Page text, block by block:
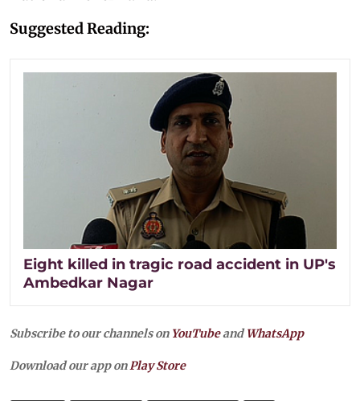
Suggested Reading:
Eight killed in tragic road accident in UP's
Ambedkar Nagar
Subscribe to our channels on YouTubeandWhatsApp
Download our app onPlay Store